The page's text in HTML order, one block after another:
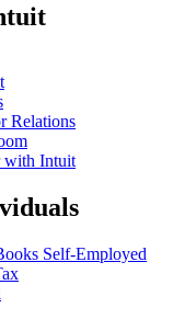
Relations
with Intuit
Self-Employed